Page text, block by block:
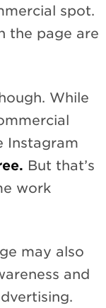
spot.
the page are
While
Instagram
But that’s
work
may also
and